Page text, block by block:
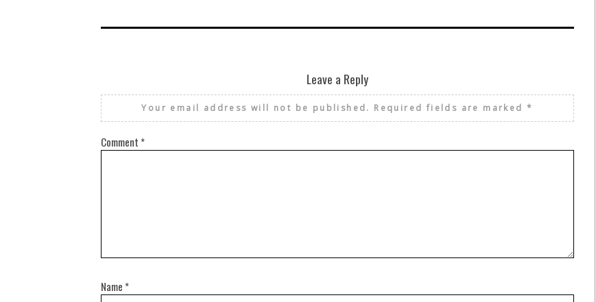
Leave a Reply
Your email address will not be published. Required fields are marked*
Comment *
Name *